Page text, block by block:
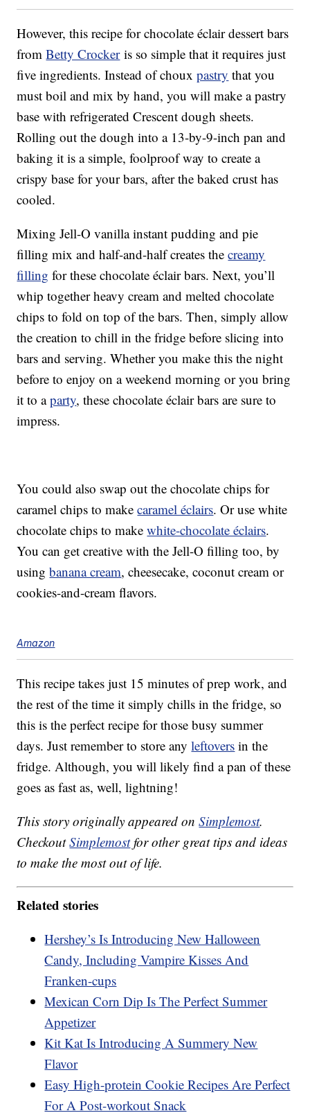
However, this recipe for chocolate éclair dessert bars
fromBetty Crockeris so simple that it requires just
five ingredients. Instead of chouxpastry that you
must boil and mix by hand, you will make a pastry
base with refrigerated Crescent dough sheets.
Rolling out the dough into a 13-by-9-inch pan and
baking it is a simple, foolproof way to create a
crispy base for your bars, after the baked crust has
cooled.
Mixing Jell-O vanilla instant pudding and pie
filling mix and half-and-half creates thecreamy
filling for these chocolate éclair bars. Next, you’ll
whip together heavy cream and melted chocolate
chips to fold on top of the bars. Then, simply allow
the creation to chill in the fridge before slicing into
bars and serving. Whether you make this the night
before to enjoy on a weekend morning or you bring
it to aparty, these chocolate éclair bars are sure to
impress.
You could also swap out the chocolate chips for
caramel chips to makecaramel éclairs. Or use white
chocolate chips to makewhite-chocolate éclairs.
You can get creative with the Jell-O filling too, by
usingbanana cream, cheesecake, coconut cream or
cookies-and-cream flavors.
Amazon
This recipe takes just 15 minutes of prep work, and
the rest of the time it simply chills in the fridge, so
this is the perfect recipe for those busy summer
days. Just remember to store anyleftovers in the
fridge. Although, you will likely find a pan of these
goes as fast as, well, lightning!
This story originally appeared onSimplemost.
CheckoutSimplemostfor other great tips and ideas
to make the most out of life.
Related stories
Hershey’s Is Introducing New Halloween
Candy, Including Vampire Kisses And
Franken-cups
Mexican Corn Dip Is The Perfect Summer
Appetizer
Kit Kat Is Introducing A Summery New
Flavor
Easy High-protein Cookie Recipes Are Perfect
For A Post-workout Snack